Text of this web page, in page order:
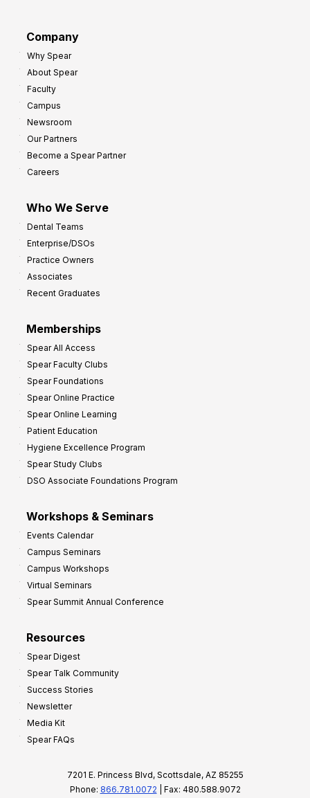
Company
Why Spear
About Spear
Faculty
Campus
Newsroom
Our Partners
Become a Spear Partner
Careers
Who We Serve
Dental Teams
Enterprise/DSOs
Practice Owners
Associates
Recent Graduates
Memberships
Spear All Access
Spear Faculty Clubs
Spear Foundations
Spear Online Practice
Spear Online Learning
Patient Education
Hygiene Excellence Program
Spear Study Clubs
DSO Associate Foundations Program
Workshops & Seminars
Events Calendar
Campus Seminars
Campus Workshops
Virtual Seminars
Spear Summit Annual Conference
Resources
Spear Digest
Spear Talk Community
Success Stories
Newsletter
Media Kit
Spear FAQs
7201 E. Princess Blvd, Scottsdale, AZ 85255
Phone: 866.781.0072 | Fax: 480.588.9072